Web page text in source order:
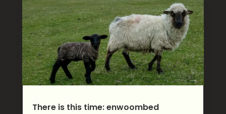
There is this time: enwoombed